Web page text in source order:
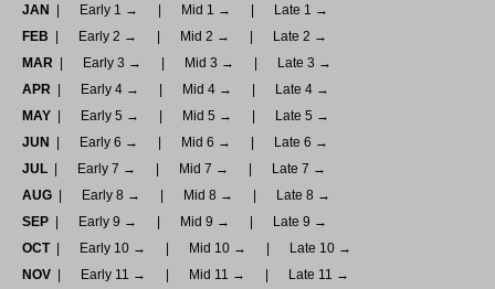
JAN Early 1 → Mid 1 →
Late 1 →
FEB
Early 2 → Mid 2 →
Late 2 →
MAR
Early 3 → Mid 3 →
Late 3 →
APR
Early 4 → Mid 4 →
Late 4 →
MAY
Early 5 → Mid 5 →
Late 5 →
JUN
Early 6 → Mid 6 →
Late 6 →
JUL
Early 7 → Mid 7 →
Late 7 →
AUG
Early 8 → Mid 8 →
Late 8 →
SEP
Early 9 → Mid 9 →
Late 9 →
OCT
Early 10 → Mid 10 →
Late 10 →
NOV
Early 11 → Mid 11 → Late 11 →